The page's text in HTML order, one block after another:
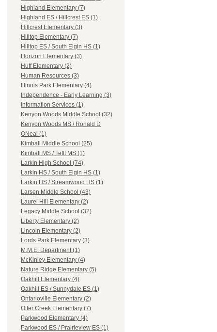
Highland Elementary (7)
Highland ES / Hillcrest ES (1)
Hillcrest Elementary (3)
Hilltop Elementary (7)
Hilltop ES / South Elgin HS (1)
Horizon Elementary (3)
Huff Elementary (2)
Human Resources (3)
Illinois Park Elementary (4)
Independence - Early Learning (3)
Information Services (1)
Kenyon Woods Middle School (32)
Kenyon Woods MS / Ronald D
ONeal (1)
Kimball Middle School (25)
Kimball MS / Tefft MS (1)
Larkin High School (74)
Larkin HS / South Elgin HS (1)
Larkin HS / Streamwood HS (1)
Larsen Middle School (43)
Laurel Hill Elementary (2)
Legacy Middle School (32)
Liberty Elementary (2)
Lincoln Elementary (2)
Lords Park Elementary (3)
M.M.E. Department (1)
McKinley Elementary (4)
Nature Ridge Elementary (5)
Oakhill Elementary (4)
Oakhill ES / Sunnydale ES (1)
Ontarioville Elementary (2)
Otter Creek Elementary (7)
Parkwood Elementary (4)
Parkwood ES / Prairieview ES (1)